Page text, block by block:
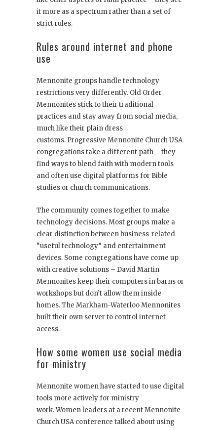
it more as a spectrum rather than a set of
strict rules.
Rules around internet and phone
use
Mennonite groups handle technology
restrictions very differently. Old Order
Mennonites stick to their traditional
practices and stay away from social media,
much like their plain dress
customs. Progressive Mennonite Church USA
congregations take a different path – they
find ways to blend faith with modern tools
and often use digital platforms for Bible
studies or church communications.
The community comes together to make
technology decisions. Most groups make a
clear distinction between business-related
“useful technology” and entertainment
devices. Some congregations have come up
with creative solutions – David Martin
Mennonites keep their computers in barns or
workshops but don’t allow them inside
homes. The Markham-Waterloo Mennonites
built their own server to control internet
access.
How some women use social media
for ministry
Mennonite women have started to use digital
tools more actively for ministry
work. Women leaders at a recent Mennonite
Church USA conference talked about using